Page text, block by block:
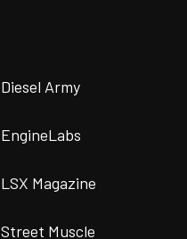
Diesel Army
EngineLabs
LSX Magazine
Street Muscle